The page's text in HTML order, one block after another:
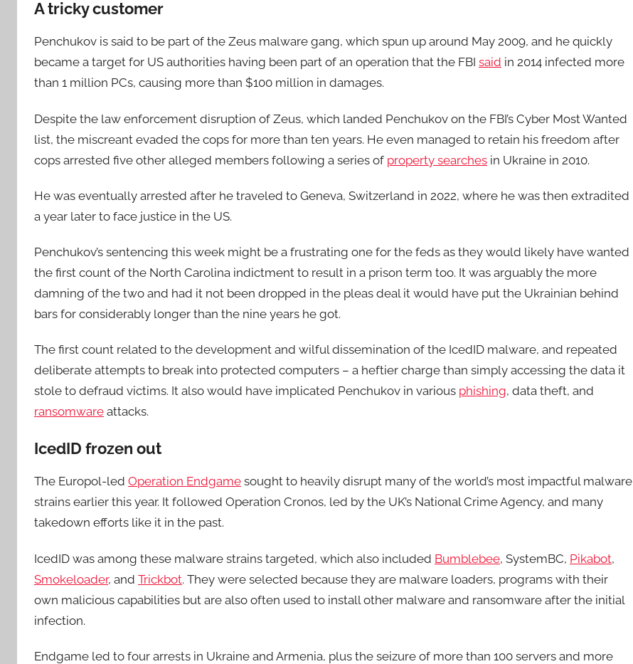
A tricky customer
Penchukov is said to be part of the Zeus malware gang, which spun up around May 2009, and he quickly
became a target for US authorities having been part of an operation that the FBI said in 2014 infected more
than 1 million PCs, causing more than $100 million in damages.
Despite the law enforcement disruption of Zeus, which landed Penchukov on the FBI’s Cyber Most Wanted
list, the miscreant evaded the cops for more than ten years. He even managed to retain his freedom after
cops arrested five other alleged members following a series of property searches in Ukraine in 2010.
He was eventually arrested after he traveled to Geneva, Switzerland in 2022, where he was then extradited
a year later to face justice in the US.
Penchukov’s sentencing this week might be a frustrating one for the feds as they would likely have wanted
the first count of the North Carolina indictment to result in a prison term too. It was arguably the more
damning of the two and had it not been dropped in the pleas deal it would have put the Ukrainian behind
bars for considerably longer than the nine years he got.
The first count related to the development and wilful dissemination of the IcedID malware, and repeated
deliberate attempts to break into protected computers – a heftier charge than simply accessing the data it
stole to defraud victims. It also would have implicated Penchukov in various phishing, data theft, and
ransomware attacks.
IcedID frozen out
The Europol-led Operation Endgame sought to heavily disrupt many of the world’s most impactful malware
strains earlier this year. It followed Operation Cronos, led by the UK’s National Crime Agency, and many
takedown efforts like it in the past.
IcedID was among these malware strains targeted, which also included Bumblebee, SystemBC, Pikabot,
Smokeloader, and Trickbot. They were selected because they are malware loaders, programs with their
own malicious capabilities but are also often used to install other malware and ransomware after the initial
infection.
Endgame led to four arrests in Ukraine and Armenia, plus the seizure of more than 100 servers and more